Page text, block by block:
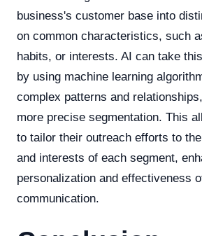
business's customer base into
on common characteristics, such
habits, or interests. AI can take
by using machine learning
complex patterns and
more precise segmentation. This
to tailor their outreach efforts to
and interests of each segment,
personalization and effectiveness
communication.